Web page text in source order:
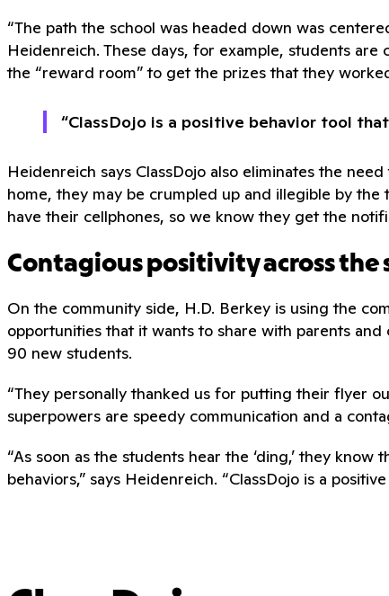
“The path the school was headed down was
Heidenreich. These days, for example, students
the “reward room” to get the prizes that they
“ClassDojo is a positive behavior tool
Heidenreich says ClassDojo also eliminates the
home, they may be crumpled up and illegible by
have their cellphones, so we know they get the
Contagious positivity across the
On the community side, H.D. Berkey is using the
opportunities that it wants to share with parents
90 new students.
“They personally thanked us for putting their flyer
superpowers are speedy communication and a
“As soon as the students hear the ‘ding,’ they
behaviors,” says Heidenreich. “ClassDojo is a